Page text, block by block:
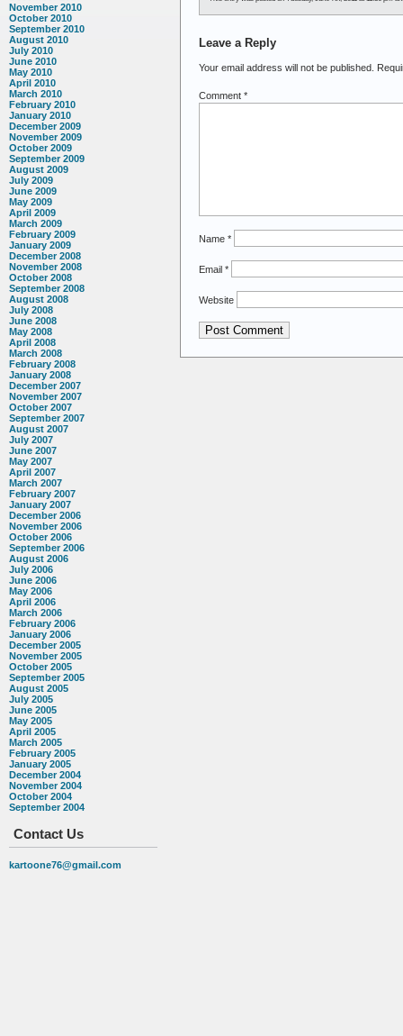
November 2010
October 2010
September 2010
August 2010
July 2010
June 2010
May 2010
April 2010
March 2010
February 2010
January 2010
December 2009
November 2009
October 2009
September 2009
August 2009
July 2009
June 2009
May 2009
April 2009
March 2009
February 2009
January 2009
December 2008
November 2008
October 2008
September 2008
August 2008
July 2008
June 2008
May 2008
April 2008
March 2008
February 2008
January 2008
December 2007
November 2007
October 2007
September 2007
August 2007
July 2007
June 2007
May 2007
April 2007
March 2007
February 2007
January 2007
December 2006
November 2006
October 2006
September 2006
August 2006
July 2006
June 2006
May 2006
April 2006
March 2006
February 2006
January 2006
December 2005
November 2005
October 2005
September 2005
August 2005
July 2005
June 2005
May 2005
April 2005
March 2005
February 2005
January 2005
December 2004
November 2004
October 2004
September 2004
Contact Us
kartoone76@gmail.com
Leave a Reply
Your email address will not be published.
Comment *
Name *
Email *
Website